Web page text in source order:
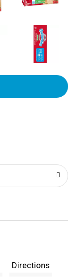
Directions